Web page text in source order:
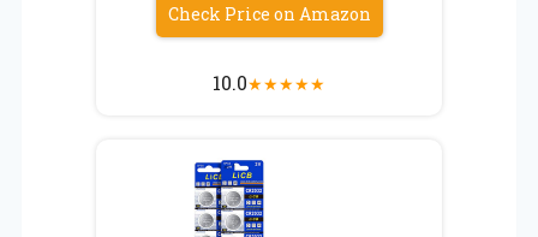
Check Price on Amazon
10.0★★★★★